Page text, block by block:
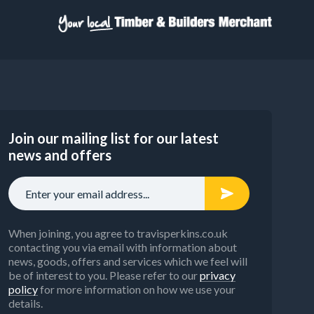
Join our mailing list for our latest
news and offers
When joining, you agree to travisperkins.co.uk
contacting you via email with information about
news, goods, offers and services which we feel will
be of interest to you. Please refer to ourprivacy
policyfor more information on how we use your
details.